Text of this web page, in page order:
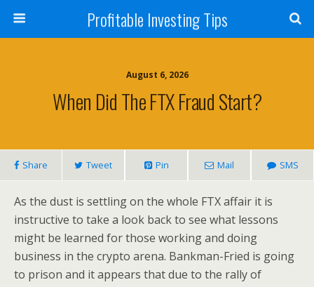
Profitable Investing Tips
August 6, 2026
When Did The FTX Fraud Start?
Share Tweet Pin Mail SMS
As the dust is settling on the whole FTX affair it is
instructive to take a look back to see what lessons
might be learned for those working and doing
business in the crypto arena. Bankman-Fried is going
to prison and it appears that due to the rally of